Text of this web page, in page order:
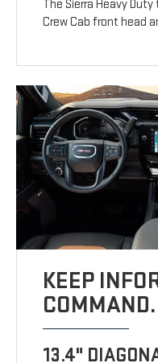
The Sierra Heavy
Crew Cab front head
KEEP
COMMAND.
13.4"